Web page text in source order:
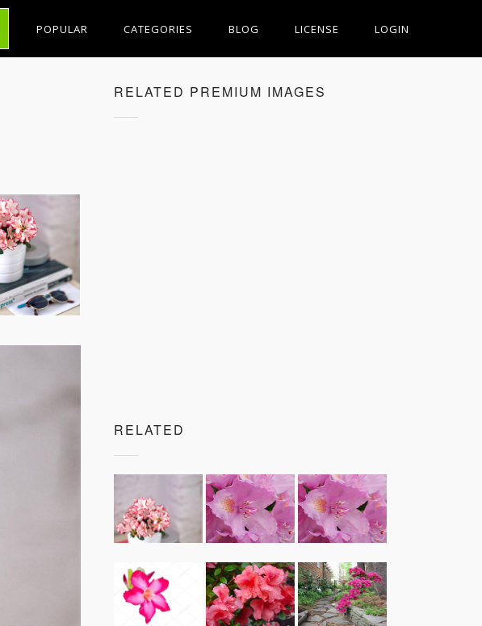
POPULAR CATEGORIES BLOG LICENSE LOGIN
RELATED PREMIUM IMAGES
RELATED